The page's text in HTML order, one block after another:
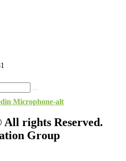
Microphone-alt
rights Reserved.
Group